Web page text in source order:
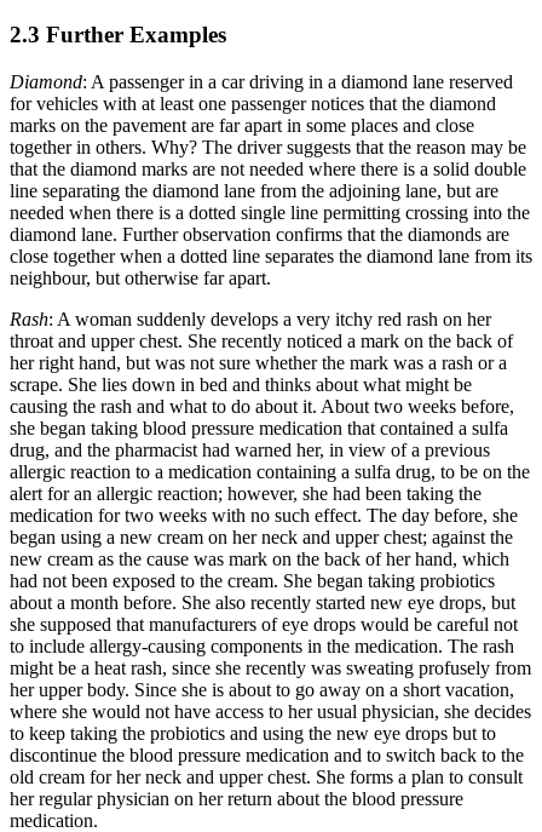
2.3 Further Examples
Diamond: A passenger in a car driving in a diamond lane reserved
for vehicles with at least one passenger notices that the diamond
marks on the pavement are far apart in some places and close
together in others. Why? The driver suggests that the reason may be
that the diamond marks are not needed where there is a solid double
line separating the diamond lane from the adjoining lane, but are
needed when there is a dotted single line permitting crossing into the
diamond lane. Further observation confirms that the diamonds are
close together when a dotted line separates the diamond lane from its
neighbour, but otherwise far apart.
Rash: A woman suddenly develops a very itchy red rash on her
throat and upper chest. She recently noticed a mark on the back of
her right hand, but was not sure whether the mark was a rash or a
scrape. She lies down in bed and thinks about what might be
causing the rash and what to do about it. About two weeks before,
she began taking blood pressure medication that contained a sulfa
drug, and the pharmacist had warned her, in view of a previous
allergic reaction to a medication containing a sulfa drug, to be on the
alert for an allergic reaction; however, she had been taking the
medication for two weeks with no such effect. The day before, she
began using a new cream on her neck and upper chest; against the
new cream as the cause was mark on the back of her hand, which
had not been exposed to the cream. She began taking probiotics
about a month before. She also recently started new eye drops, but
she supposed that manufacturers of eye drops would be careful not
to include allergy-causing components in the medication. The rash
might be a heat rash, since she recently was sweating profusely from
her upper body. Since she is about to go away on a short vacation,
where she would not have access to her usual physician, she decides
to keep taking the probiotics and using the new eye drops but to
discontinue the blood pressure medication and to switch back to the
old cream for her neck and upper chest. She forms a plan to consult
her regular physician on her return about the blood pressure
medication.